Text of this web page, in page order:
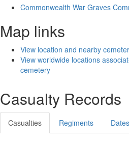
Commonwealth War Graves
Map links
View location and nearby
View worldwide locations
cemetery
Casualty Records
Casualties Regiments Dates